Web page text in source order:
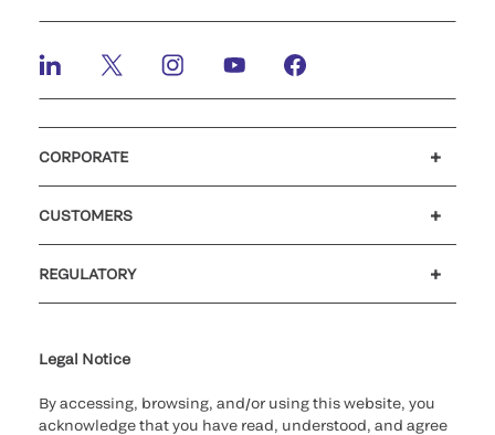
CORPORATE
CUSTOMERS
REGULATORY
Legal Notice
By accessing, browsing, and/or using this website, you
acknowledge that you have read, understood, and agree